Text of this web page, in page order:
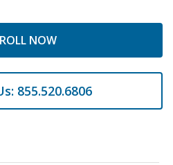
NOW
855.520.6806